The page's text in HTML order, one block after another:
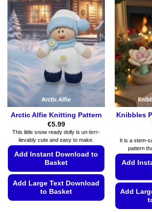
Arctic Alfie Knitting Pattern
€5.99
This little snow ready dolly is un-brrr-
lievably cute and easy to make.
Add Instant Download to
Basket
Add Large Text Download
to Basket
Knibbles
It is a stem-
pattern
Add
Add